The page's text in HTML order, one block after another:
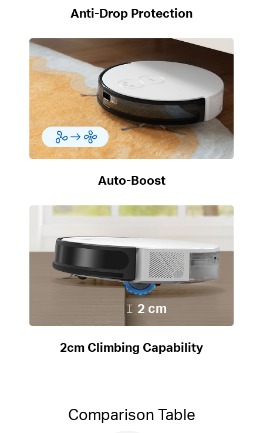
Anti-Drop Protection
Auto-Boost
2 cm
2cm Climbing Capability
Comparison Table